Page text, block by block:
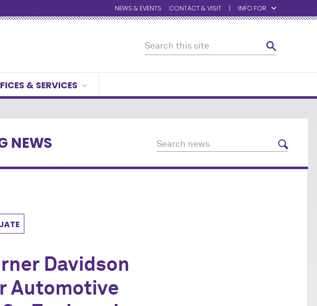
NEWS & EVENTS CONTACT & VISIT INFO FOR
& SERVICES
NEWS
Davidson
Automotive